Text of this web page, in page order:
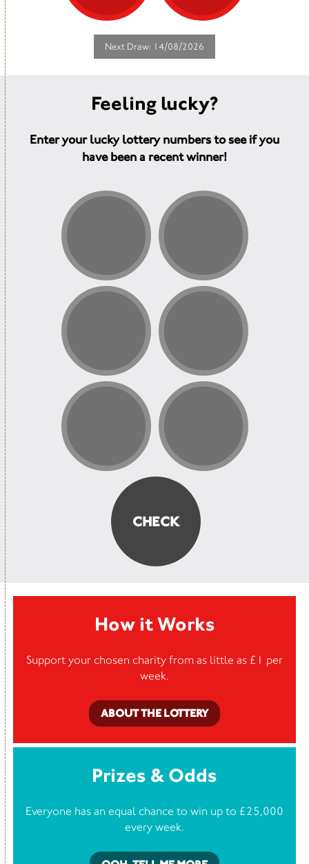
hub where people meet in our café
and gardens for friendship and
the most.Next Draw: 14/08/2026
Feeling lucky?
Enter your lucky lottery numbers to see if you
have been a recent winner!
How it Works
Support your chosen charity from as little as £1 per
week.
ABOUT THE LOTTERY
Prizes & Odds
Everyone has an equal chance to win up to £25,000
every week.